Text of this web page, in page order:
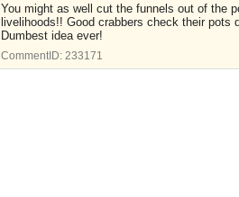
You might as well cut the funnels out of the
livelihoods!! Good crabbers check their
Dumbest idea ever!
CommentID: 233171